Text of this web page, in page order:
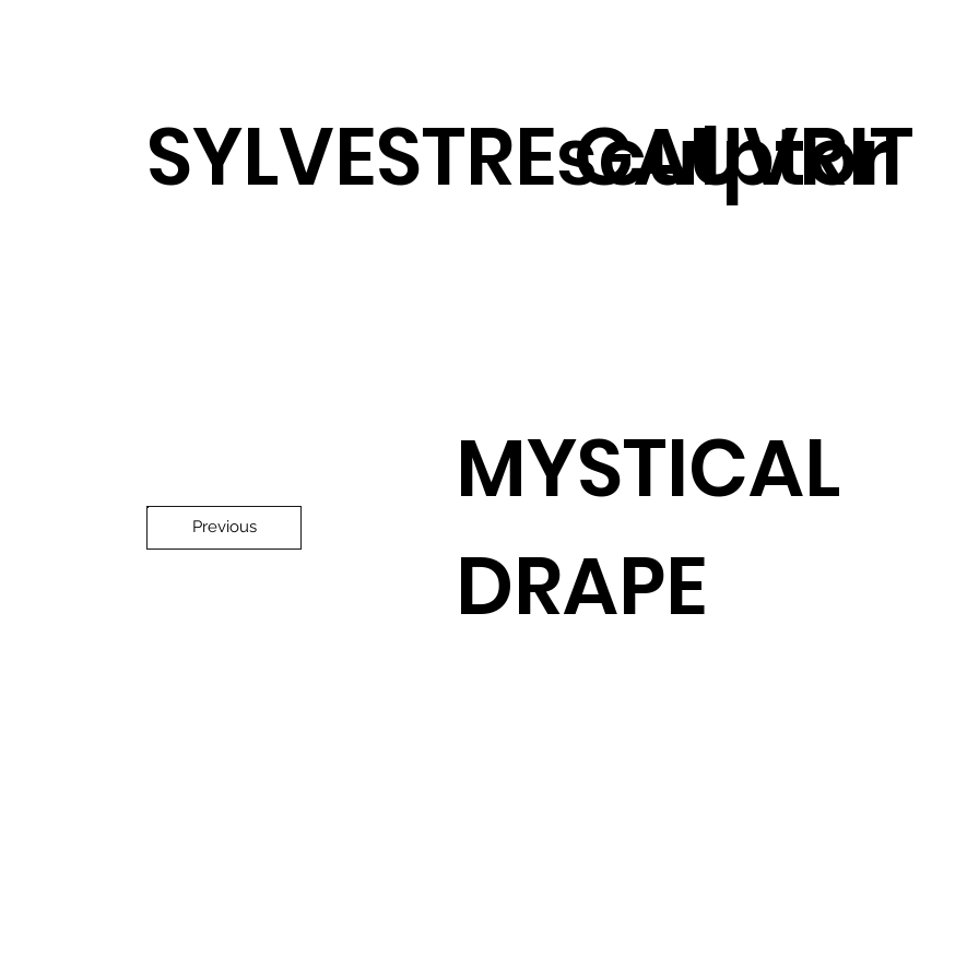
SYLVESTRE GAUVRIT
sculptor
MYSTICAL
DRAPE
Previous